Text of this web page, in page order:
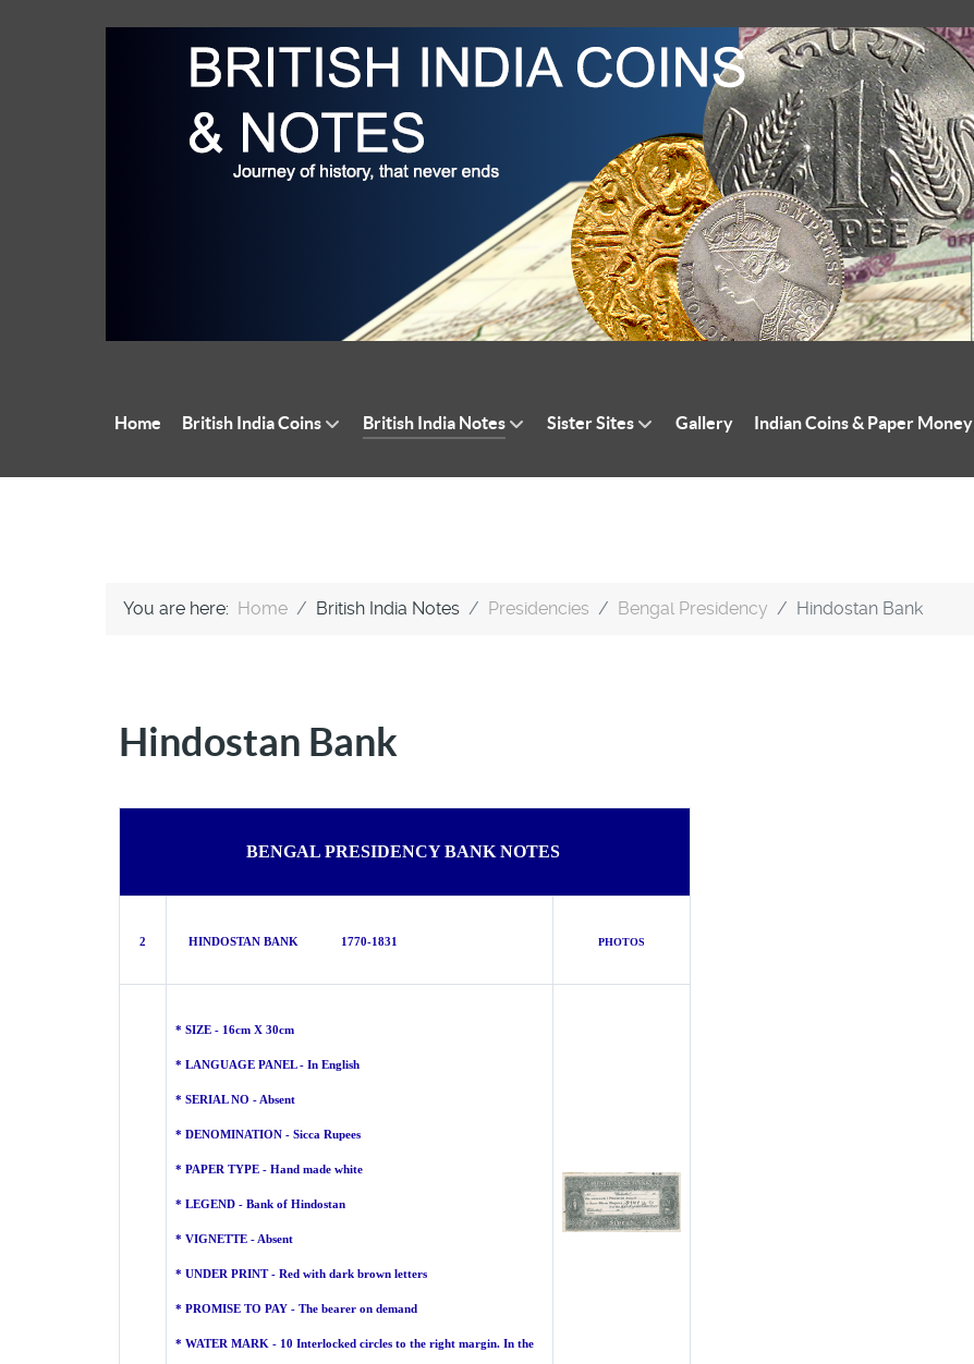
Home British India Coins British India Notes Sister Sites Gallery Indian Coins & Paper Money
You are here: Home British India Notes Presidencies Bengal Presidency Hindostan Bank
Hindostan Bank
BENGAL PRESIDENCY BANK NOTES
2 HINDOSTAN BANK 1770-1831 PHOTOS
* SIZE - 16cm X 30cm
* LANGUAGE PANEL - In English
* SERIAL NO - Absent
* DENOMINATION - Sicca Rupees
* PAPER TYPE - Hand made white
* LEGEND - Bank of Hindostan
* VIGNETTE - Absent
* UNDER PRINT - Red with dark brown letters
* PROMISE TO PAY - The bearer on demand
* WATER MARK - 10 Interlocked circles to the right margin. In the